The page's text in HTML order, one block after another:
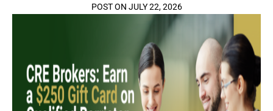
POST ON JULY 22, 2026